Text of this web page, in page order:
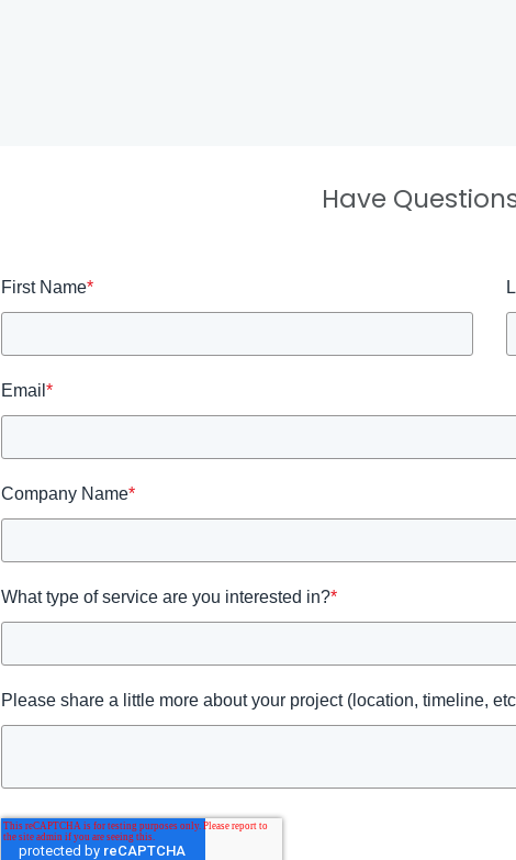
Have
First Name*
Email *
Company Name*
What type of service are you interested in?*
Please share a little more about your project (location, timeline,